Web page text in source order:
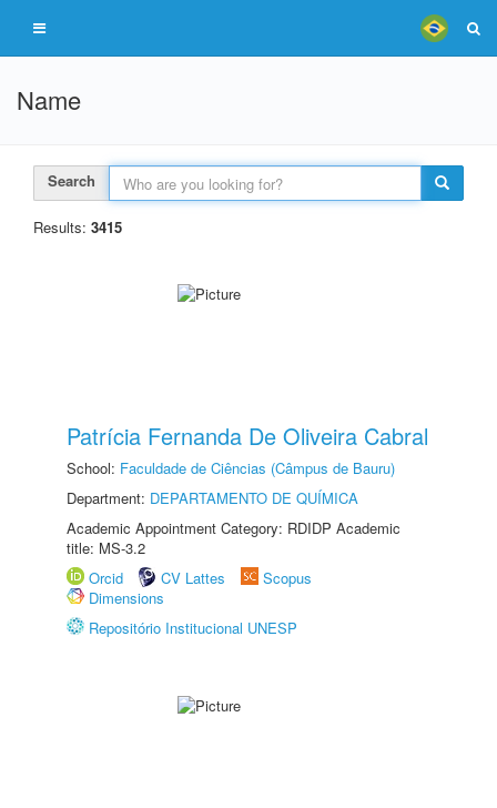
Name
Search
Results: 3415
Patrícia Fernanda De Oliveira Cabral
School: Faculdade de Ciências (Câmpus de Bauru)
Department: DEPARTAMENTO DE QUÍMICA
Academic Appointment Category: RDIDP Academic
title: MS-3.2
Orcid
CV Lattes
Scopus
Dimensions
Repositório Institucional UNESP